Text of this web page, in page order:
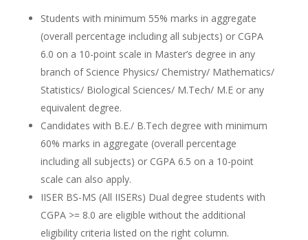
Students with minimum 55% marks in aggregate
(overall percentage including all subjects) or CGPA
6.0 on a 10-point scale in Master’s degree in any
branch of Science Physics/ Chemistry/ Mathematics/
Statistics/ Biological Sciences/ M.Tech/ M.E or any
equivalent degree.
Candidates with B.E./ B.Tech degree with minimum
60% marks in aggregate (overall percentage
including all subjects) or CGPA 6.5 on a 10-point
scale can also apply.
IISER BS-MS (All IISERs) Dual degree students with
CGPA >= 8.0 are eligible without the additional
eligibility criteria listed on the right column.